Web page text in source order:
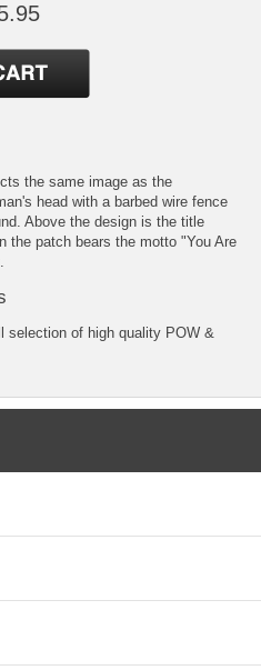
the same image as the
head with a barbed wire fence
Above the design is the title
the patch bears the motto "You Are
selection of high quality POW &